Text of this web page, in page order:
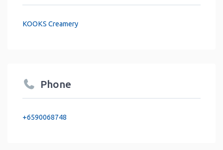
KOOKS Creamery
Phone
+6590068748